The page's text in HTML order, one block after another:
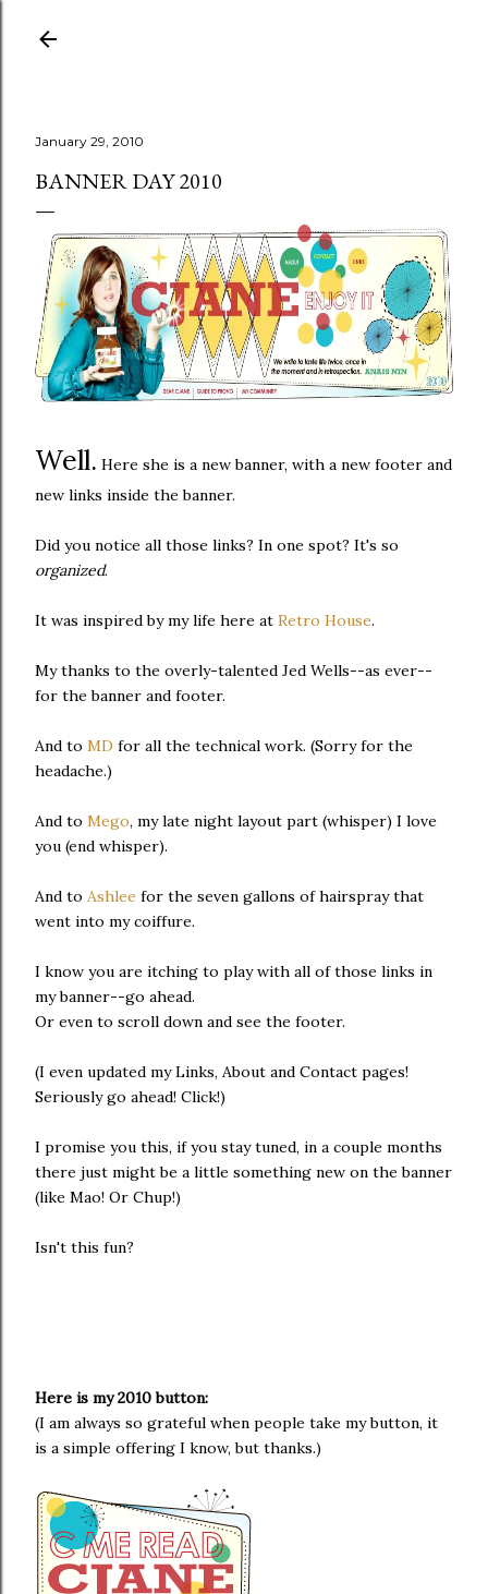
January 29, 2010
BANNER DAY 2010
Well. Here she is a new banner, with a new footer and
new links inside the banner.
Did you notice all those links? In one spot? It's so
organized.
It was inspired by my life here at Retro House.
My thanks to the overly-talented Jed Wells--as ever--
for the banner and footer.
And to MD for all the technical work. (Sorry for the
headache.)
And to Mego, my late night layout part (whisper) I love
you (end whisper).
And to Ashlee for the seven gallons of hairspray that
went into my coiffure.
I know you are itching to play with all of those links in
my banner--go ahead.
Or even to scroll down and see the footer.
(I even updated my Links, About and Contact pages!
Seriously go ahead! Click!)
I promise you this, if you stay tuned, in a couple months
there just might be a little something new on the banner
(like Mao! Or Chup!)
Isn't this fun?
Here is my 2010 button:
(I am always so grateful when people take my button, it
is a simple offering I know, but thanks.)